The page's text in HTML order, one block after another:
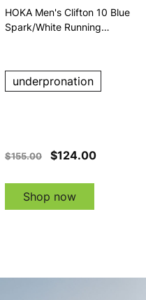
HOKA Men's Clifton 10 Blue
Spark/White Running
underpronation
$155.00 $124.00
Shop now